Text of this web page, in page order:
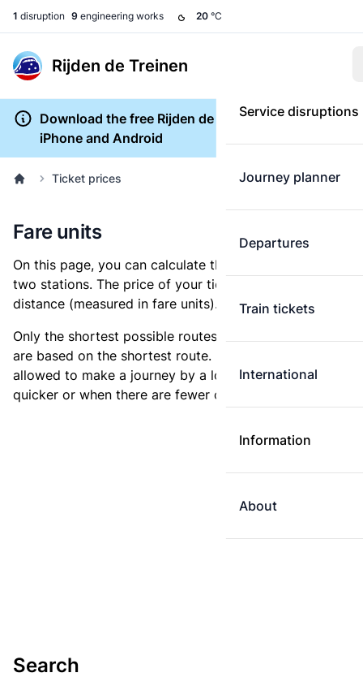
1 disruption 9 engineering works 20 °C
Rijden de Treinen
Service disruptions
Journey planner
Departures
Train tickets
International
Information
About
Download the free Rijden de Treinen app for
iPhone and Android
Ticket prices
Fare units
On this page, you can calculate the distance between
two stations. The price of your ticket is based on this
distance (measured in fare units).
Only the shortest possible routes are shown, as fares
are based on the shortest route. However, you are
allowed to make a journey by a longer route if it is
quicker or when there are fewer changes.
Search